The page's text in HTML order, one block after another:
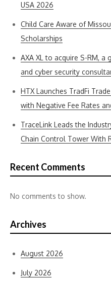
USA 2026
Child Care Aware of
Scholarships
AXA XL to acquire S-RM,
and cyber security
HTX Launches TradFi
with Negative Fee Rates
TraceLink Leads the
Chain Control Tower With
Recent Comments
No comments to show.
Archives
August 2026
July 2026